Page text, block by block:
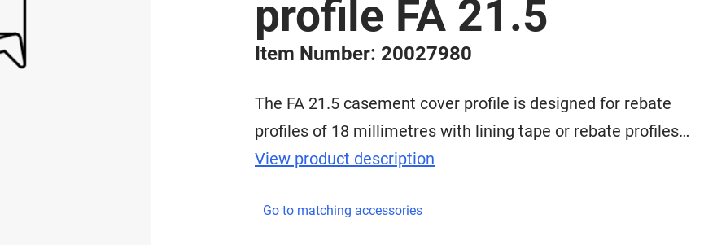
profile FA 21.5
Item Number: 20027980
The FA 21.5 casement cover profile is designed for rebate
profiles of 18 millimetres with lining tape or rebate profiles…
View product description
Go to matching accessories